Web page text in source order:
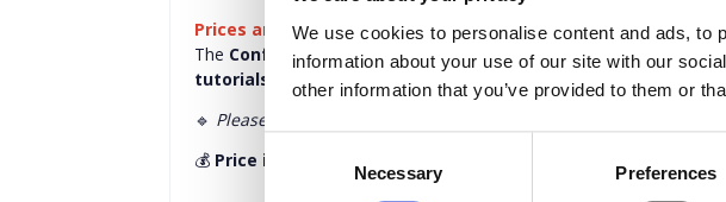
We use cookies to personalise content and ads, to
information about your use of our site with our
other information that you’ve provided to them or
Selection
Necessary Preferences
Prices are per ticket, per person.
The Conference Group Ticket grants you access to allmain
tutorials
taking place on
May 25.
🔹 Please note:
💰 Price includes VAT